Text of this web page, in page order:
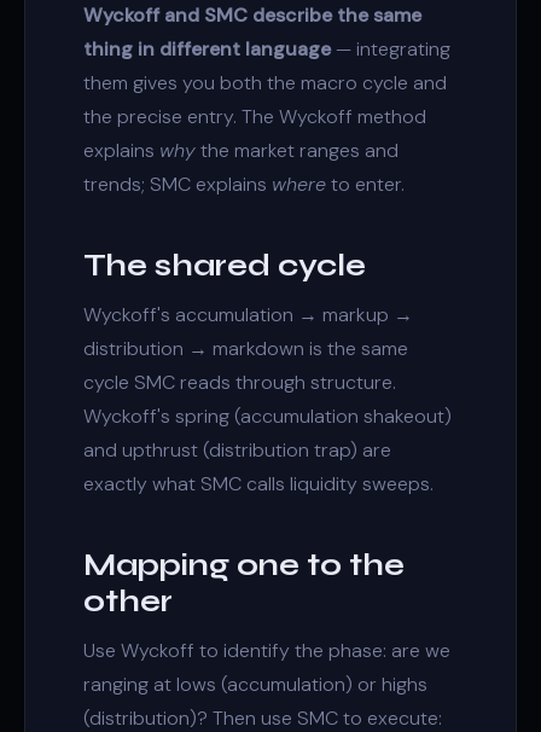
Wyckoff and SMC describe the same
thing in different language— integrating
them gives you both the macro cycle and
the precise entry. The Wyckoff method
explains whythe market ranges and
trends; SMC explains whereto enter.
The shared cycle
Wyckoff's accumulation → markup →
distribution → markdown is the same
cycle SMC reads through structure.
Wyckoff's spring (accumulation shakeout)
and upthrust (distribution trap) are
exactly what SMC calls liquidity sweeps.
Mapping one to the
other
Use Wyckoff to identify the phase: are we
ranging at lows (accumulation) or highs
(distribution)? Then use SMC to execute: